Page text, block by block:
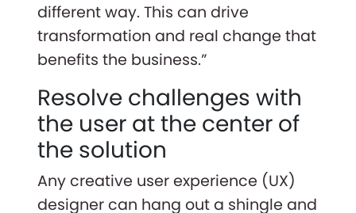
different way. This can drive
transformation and real change that
benefits the business.”
Resolve challenges with
the user at the center of
the solution
Any creative user experience (UX)
designer can hang out a shingle and